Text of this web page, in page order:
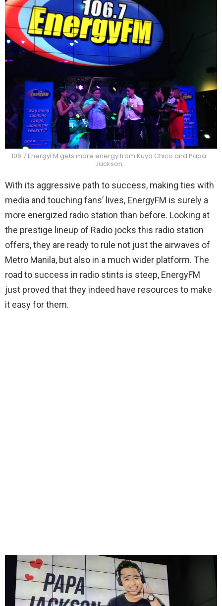
106.7 EnergyFM gets more energy from Kuya Chico and Papa
Jackson
With its aggressive path to success, making ties with
media and touching fans’ lives, EnergyFM is surely a
more energized radio station than before. Looking at
the prestige lineup of Radio jocks this radio station
offers, they are ready to rule not just the airwaves of
Metro Manila, but also in a much wider platform. The
road to success in radio stints is steep, EnergyFM
just proved that they indeed have resources to make
it easy for them.